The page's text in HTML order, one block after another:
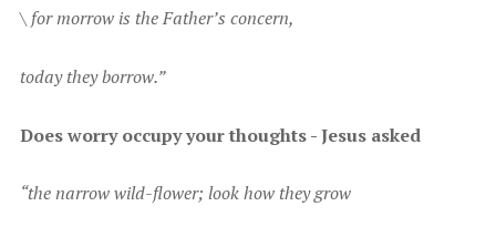
\ f or morrow is the Father’s concern,
t oday they borrow.”
D oes worry occupy your thoughts - Jesus asked
“ the narrow wild-flower; look how they grow